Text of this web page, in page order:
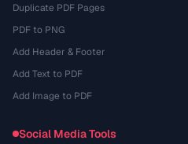
Duplicate PDF Pages
PDF to PNG
Add Header & Footer
Add Text to PDF
Add Image to PDF
Social Media Tools